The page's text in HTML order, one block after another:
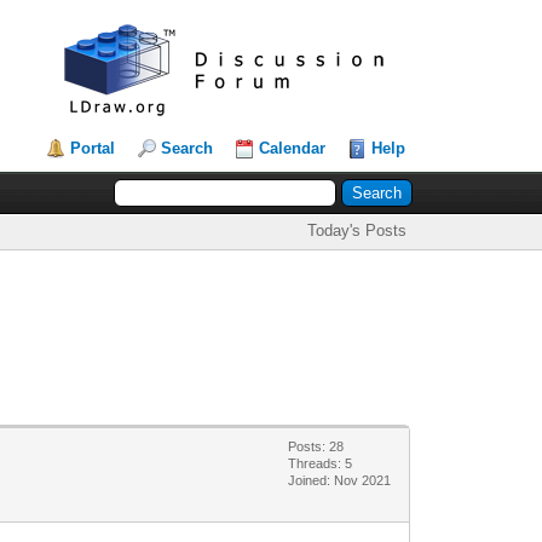
Portal Search Calendar Help
Today's Posts
Posts: 28
Threads: 5
Joined: Nov 2021